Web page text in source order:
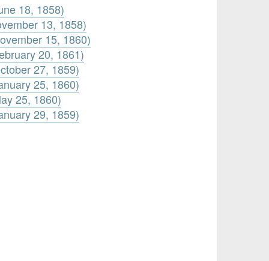
18, 1858)
13, 1858)
15, 1860)
20, 1861)
27, 1859)
25, 1860)
25, 1860)
29, 1859)